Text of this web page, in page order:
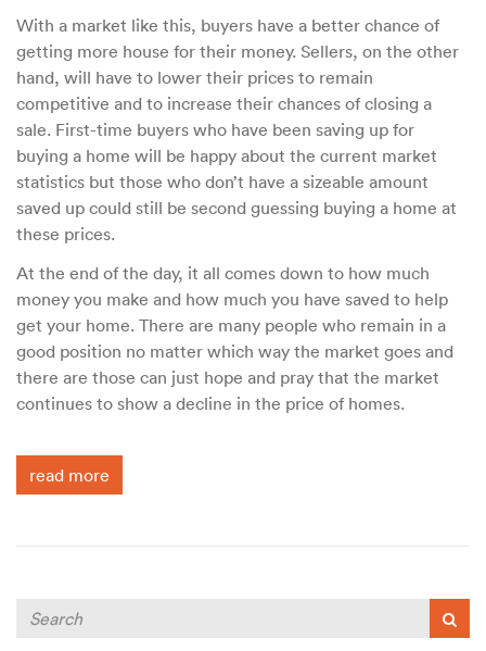
With a market like this, buyers have a better chance of
getting more house for their money. Sellers, on the other
hand, will have to lower their prices to remain
competitive and to increase their chances of closing a
sale. First-time buyers who have been saving up for
buying a home will be happy about the current market
statistics but those who don’t have a sizeable amount
saved up could still be second guessing buying a home at
these prices.
At the end of the day, it all comes down to how much
money you make and how much you have saved to help
get your home. There are many people who remain in a
good position no matter which way the market goes and
there are those can just hope and pray that the market
continues to show a decline in the price of homes.
read more